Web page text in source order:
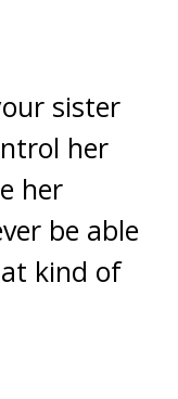
sister
her
her
be able
kind of